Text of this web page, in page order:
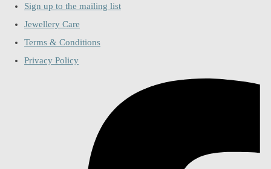
Sign up to the mailing list
Jewellery Care
Terms & Conditions
Privacy Policy